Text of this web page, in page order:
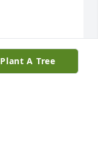
Plant A Tree